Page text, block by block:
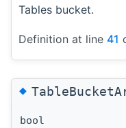
Tables bucket.
Definition at line 41
◆
bool